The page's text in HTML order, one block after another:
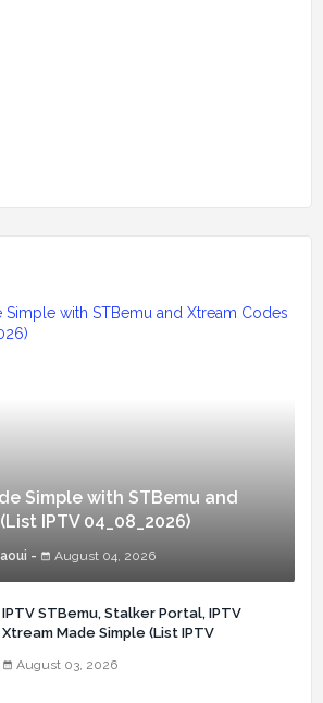
Simple with STBemu and
IPTV 04_08_2026)
August 04, 2026
IPTV STBemu, Stalker Portal, IPTV
Xtream Made Simple (List IPTV
August 03, 2026